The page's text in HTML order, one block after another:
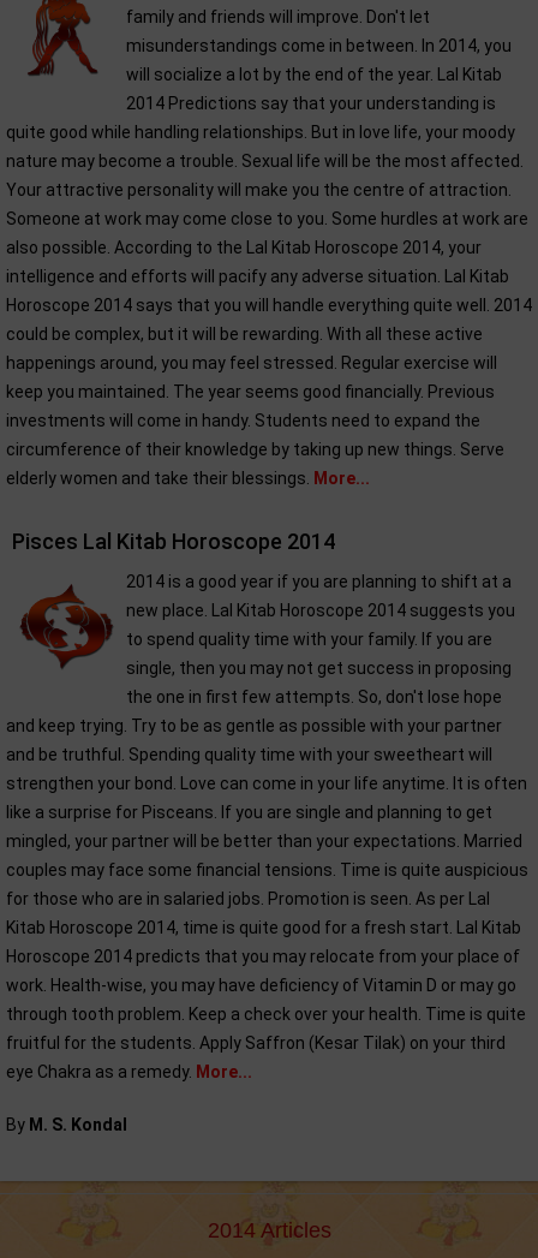
family and friends will improve. Don't let
misunderstandings come in between. In 2014, you
will socialize a lot by the end of the year. Lal Kitab
2014 Predictions say that your understanding is
quite good while handling relationships. But in love life, your moody
nature may become a trouble. Sexual life will be the most affected.
Your attractive personality will make you the centre of attraction.
Someone at work may come close to you. Some hurdles at work are
also possible. According to the Lal Kitab Horoscope 2014, your
intelligence and efforts will pacify any adverse situation. Lal Kitab
Horoscope 2014 says that you will handle everything quite well. 2014
could be complex, but it will be rewarding. With all these active
happenings around, you may feel stressed. Regular exercise will
keep you maintained. The year seems good financially. Previous
investments will come in handy. Students need to expand the
circumference of their knowledge by taking up new things. Serve
elderly women and take their blessings.
More...
Pisces Lal Kitab Horoscope 2014
2014 is a good year if you are planning to shift at a
new place. Lal Kitab Horoscope 2014 suggests you
to spend quality time with your family. If you are
single, then you may not get success in proposing
the one in first few attempts. So, don't lose hope
and keep trying. Try to be as gentle as possible with your partner
and be truthful. Spending quality time with your sweetheart will
strengthen your bond. Love can come in your life anytime. It is often
like a surprise for Pisceans. If you are single and planning to get
mingled, your partner will be better than your expectations. Married
couples may face some financial tensions. Time is quite auspicious
for those who are in salaried jobs. Promotion is seen. As per Lal
Kitab Horoscope 2014, time is quite good for a fresh start. Lal Kitab
Horoscope 2014 predicts that you may relocate from your place of
work. Health-wise, you may have deficiency of Vitamin D or may go
through tooth problem. Keep a check over your health. Time is quite
fruitful for the students. Apply Saffron (Kesar Tilak) on your third
eye Chakra as a remedy. More...
By M. S. Kondal
2014 Articles